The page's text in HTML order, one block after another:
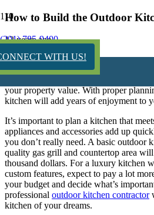
WITH US!
(201) 785-9400
How to Build the Outdoor
12 years ago
An outdoor kitchen can add many
your property value. With proper
kitchen will add years of enjoyment to
It’s important to plan a kitchen that
appliances and accessories add up
you don’t really need. A basic outdoor
quality gas grill and countertop area
thousand dollars. For a luxury kitchen
custom features, expect to pay a lot
your budget and decide what’s
professional outdoor kitchen contractor
kitchen of your dreams.